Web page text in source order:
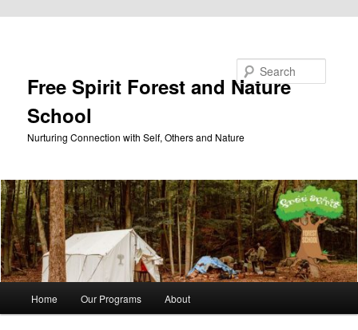
Free Spirit Forest and Nature
School
Nurturing Connection with Self, Others and Nature
Home Our Programs About